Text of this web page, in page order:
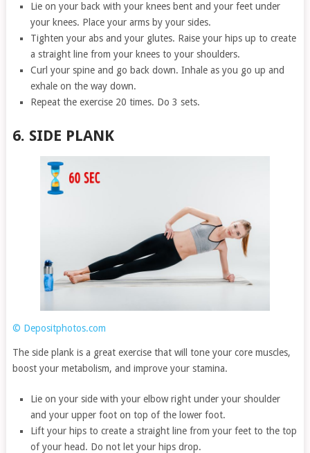
Lie on your back with your knees bent and your feet under
your knees. Place your arms by your sides.
Tighten your abs and your glutes. Raise your hips up to create
a straight line from your knees to your shoulders.
Curl your spine and go back down. Inhale as you go up and
exhale on the way down.
Repeat the exercise 20 times. Do 3 sets.
6. SIDE PLANK
© Depositphotos.com
The side plank is a great exercise that will tone your core muscles,
boost your metabolism, and improve your stamina.
Lie on your side with your elbow right under your shoulder
and your upper foot on top of the lower foot.
Lift your hips to create a straight line from your feet to the top
of your head. Do not let your hips drop.